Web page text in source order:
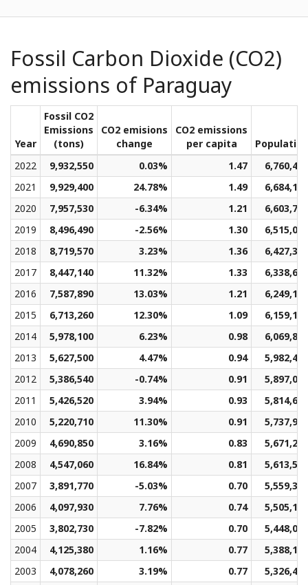
Fossil Carbon Dioxide (CO2)
emissions of Paraguay
Year
Fossil CO2
Emissions
(tons)
CO2 emisions
change
CO2 emissions
per capita
Population
2022
9,932,550 0.03% 1.47
6,760,464
2021
9,929,400 24.78% 1.49
6,684,182
2020
7,957,530 -6.34% 1.21
6,603,739
2019
8,496,490 -2.56% 1.30
6,515,058
2018
8,719,570 3.23% 1.36
6,427,382
2017
8,447,140 11.32% 1.33
6,338,660
2016
7,587,890 13.03% 1.21
6,249,126
2015
6,713,260 12.30% 1.09
6,159,103
2014
5,978,100 6.23% 0.98
6,069,811
2013
5,627,500 4.47% 0.94
5,982,445
2012
5,386,540 -0.74% 0.91
5,897,008
2011
5,426,520 3.94% 0.93
5,814,626
2010
5,220,710 11.30% 0.91
5,737,971
2009
4,690,850 3.16% 0.83
5,671,236
2008
4,547,060 16.84% 0.81
5,613,574
2007
3,891,770 -5.03% 0.70
5,559,386
2006
4,097,930 7.76% 0.74
5,505,148
2005
3,802,730 -7.82% 0.70
5,448,097
2004
4,125,380 1.16% 0.77
5,388,175
2003
4,078,260 3.19% 0.77
5,326,436